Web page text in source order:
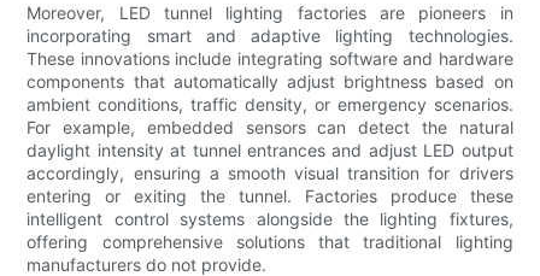
Moreover, LED tunnel lighting factories are pioneers in
incorporating smart and adaptive lighting technologies.
These innovations include integrating software and hardware
components that automatically adjust brightness based on
ambient conditions, traffic density, or emergency scenarios.
For example, embedded sensors can detect the natural
daylight intensity at tunnel entrances and adjust LED output
accordingly, ensuring a smooth visual transition for drivers
entering or exiting the tunnel. Factories produce these
intelligent control systems alongside the lighting fixtures,
offering comprehensive solutions that traditional lighting
manufacturers do not provide.